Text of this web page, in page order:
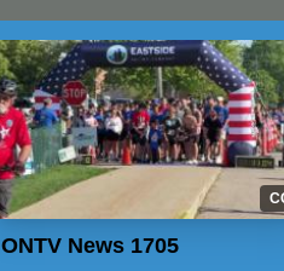
ONTV News 1705